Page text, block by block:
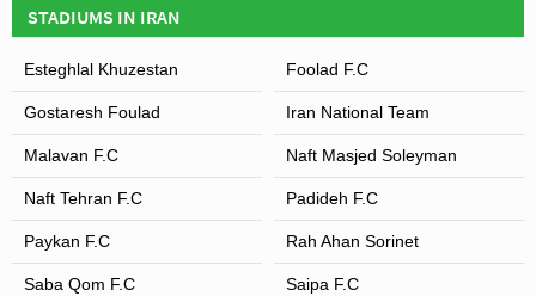
STADIUMS IN IRAN
Esteghlal Khuzestan Foolad F.C
Gostaresh Foulad Iran National Team
Malavan F.C Naft Masjed Soleyman
Naft Tehran F.C Padideh F.C
Paykan F.C Rah Ahan Sorinet
Saba Qom F.C Saipa F.C